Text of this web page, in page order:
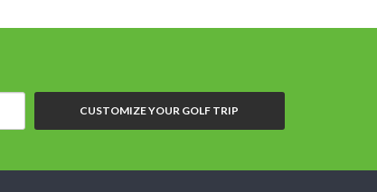
CUSTOMIZE YOUR GOLF TRIP